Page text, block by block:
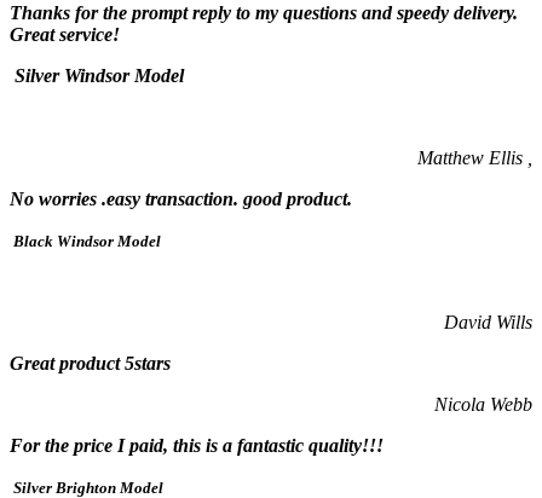
Thanks for the prompt reply to my questions and speedy delivery.
Great service!
Silver Windsor Model
Matthew Ellis ,
No worries .easy transaction. good product.
Black Windsor Model
David Wills
Great product 5stars
Nicola Webb
For the price I paid, this is a fantastic quality!!!
Silver Brighton Model